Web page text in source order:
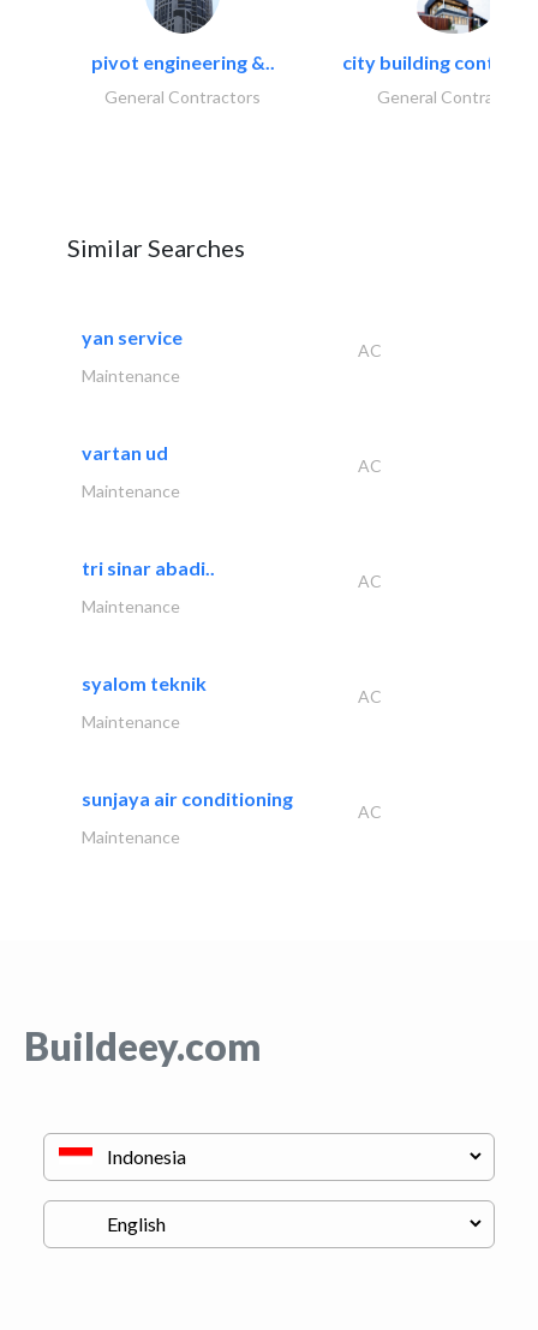
pivot engineering &..
General Contractors
city building
General Contractors
Similar Searches
yan service
AC
Maintenance
vartan ud
AC
Maintenance
tri sinar abadi..
AC
Maintenance
syalom teknik
AC
Maintenance
sunjaya air conditioning
AC
Maintenance
Buildeey.com